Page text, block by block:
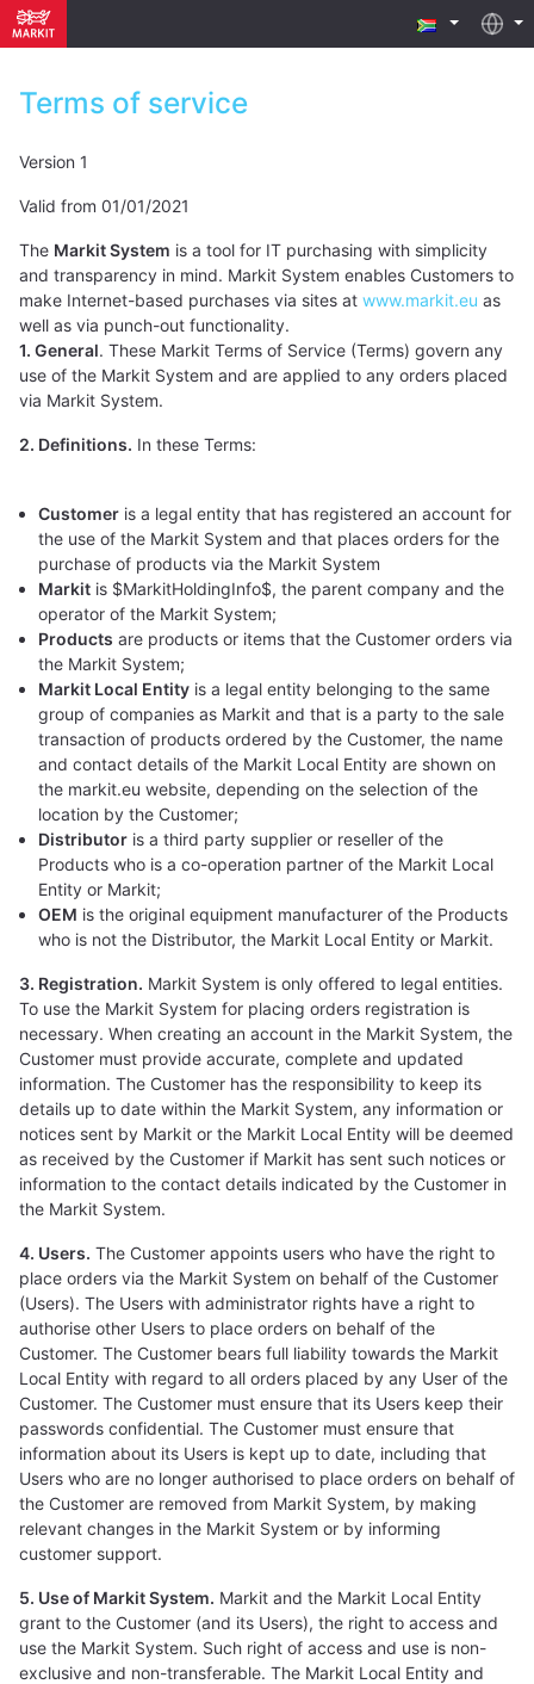
Terms of service
Version 1
Valid from 01/01/2021
The Markit System is a tool for IT purchasing with simplicity
and transparency in mind. Markit System enables Customers to
make Internet-based purchases via sites at www.markit.eu as
well as via punch-out functionality.
1. General. These Markit Terms of Service (Terms) govern any
use of the Markit System and are applied to any orders placed
via Markit System.
2. Definitions. In these Terms:
Customer is a legal entity that has registered an account for
the use of the Markit System and that places orders for the
purchase of products via the Markit System
Markit is $MarkitHoldingInfo$, the parent company and the
operator of the Markit System;
Products are products or items that the Customer orders via
the Markit System;
Markit Local Entity is a legal entity belonging to the same
group of companies as Markit and that is a party to the sale
transaction of products ordered by the Customer, the name
and contact details of the Markit Local Entity are shown on
the markit.eu website, depending on the selection of the
location by the Customer;
Distributor is a third party supplier or reseller of the
Products who is a co-operation partner of the Markit Local
Entity or Markit;
OEM is the original equipment manufacturer of the Products
who is not the Distributor, the Markit Local Entity or Markit.
3. Registration. Markit System is only offered to legal entities.
To use the Markit System for placing orders registration is
necessary. When creating an account in the Markit System, the
Customer must provide accurate, complete and updated
information. The Customer has the responsibility to keep its
details up to date within the Markit System, any information or
notices sent by Markit or the Markit Local Entity will be deemed
as received by the Customer if Markit has sent such notices or
information to the contact details indicated by the Customer in
the Markit System.
4. Users. The Customer appoints users who have the right to
place orders via the Markit System on behalf of the Customer
(Users). The Users with administrator rights have a right to
authorise other Users to place orders on behalf of the
Customer. The Customer bears full liability towards the Markit
Local Entity with regard to all orders placed by any User of the
Customer. The Customer must ensure that its Users keep their
passwords confidential. The Customer must ensure that
information about its Users is kept up to date, including that
Users who are no longer authorised to place orders on behalf of
the Customer are removed from Markit System, by making
relevant changes in the Markit System or by informing
customer support.
5. Use of Markit System. Markit and the Markit Local Entity
grant to the Customer (and its Users), the right to access and
use the Markit System. Such right of access and use is non-
exclusive and non-transferable. The Markit Local Entity and